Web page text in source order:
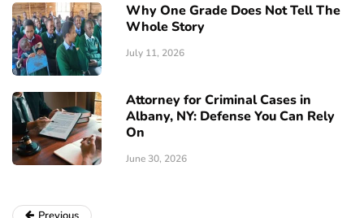
Why One Grade Does Not Tell The
Whole Story
July 11, 2026
Attorney for Criminal Cases in
Albany, NY: Defense You Can Rely
On
June 30, 2026